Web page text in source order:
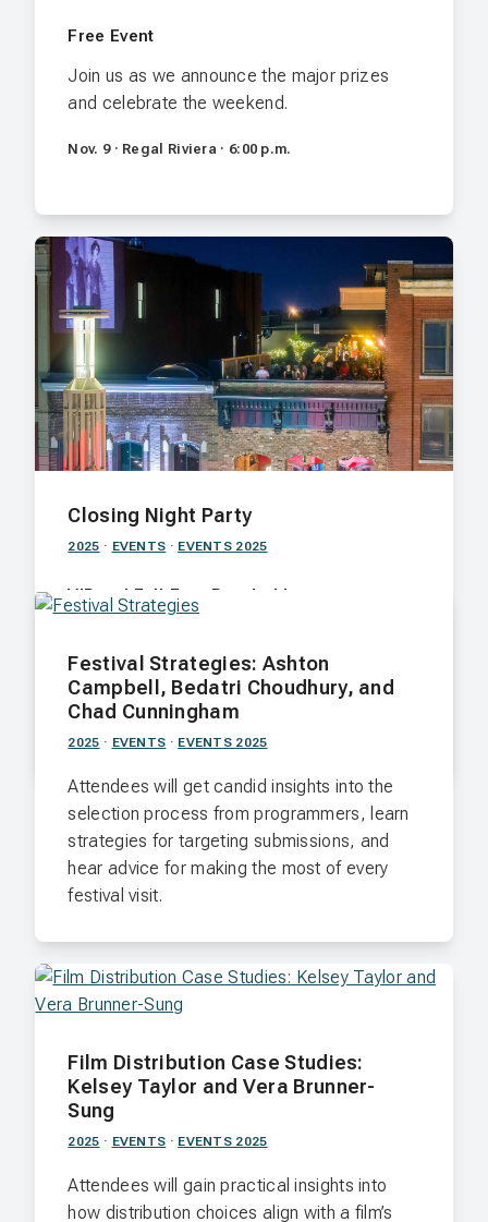
Free Event
Join us as we announce the major prizes
and celebrate the weekend.
Nov. 9 · Regal Riviera · 6:00 p.m.
Closing Night Party
2025 · EVENTS · EVENTS 2025
VIP and Full-Fest Passholders
2024 FILM FEST KNOX at Scruffy City Hall.
Nov. 9 · Scruffy City Hall · 7:00 p.m.
Festival Strategies: Ashton
Campbell, Bedatri Choudhury, and
Chad Cunningham
2025 · EVENTS · EVENTS 2025
Attendees will get candid insights into the
selection process from programmers, learn
strategies for targeting submissions, and
hear advice for making the most of every
festival visit.
Film Distribution Case Studies:
Kelsey Taylor and Vera Brunner-
Sung
2025 · EVENTS · EVENTS 2025
Attendees will gain practical insights into
how distribution choices align with a film’s